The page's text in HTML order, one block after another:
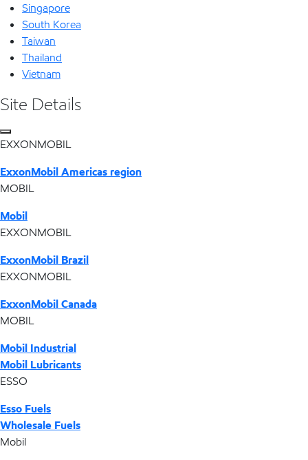
Singapore
South Korea
Taiwan
Thailand
Vietnam
Site Details
EXXONMOBIL
ExxonMobil Americas region
MOBIL
Mobil
EXXONMOBIL
ExxonMobil Brazil
EXXONMOBIL
ExxonMobil Canada
MOBIL
Mobil Industrial
Mobil Lubricants
ESSO
Esso Fuels
Wholesale Fuels
Mobil